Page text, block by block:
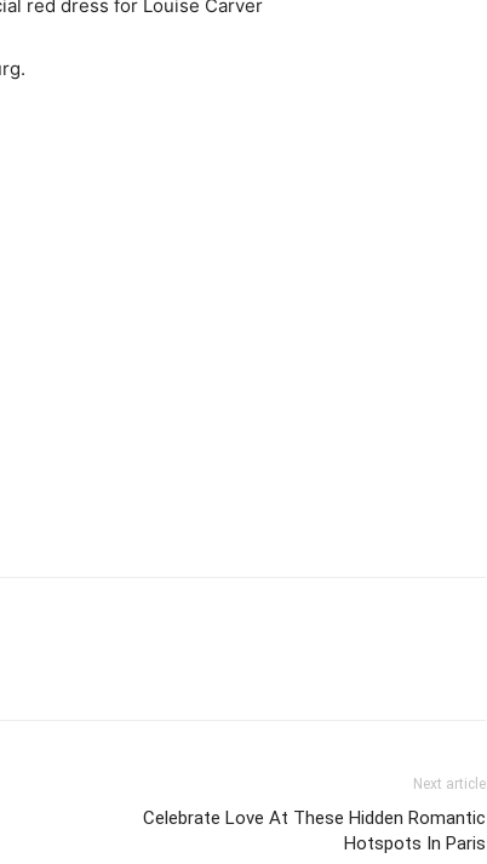
red dress for Louise Carver
Next article
Celebrate Love At These Hidden Romantic
Hotspots In Paris